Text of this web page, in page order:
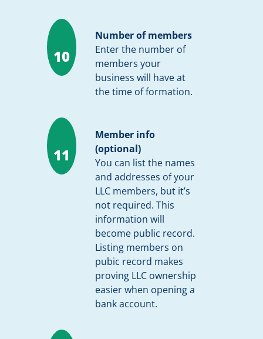
10
Number of members
Enter the number of
members your
business will have at
the time of formation.
11
Member info
(optional)
You can list the names
and addresses of your
LLC members, but it’s
not required. This
information will
become public record.
Listing members on
pubic record makes
proving LLC ownership
easier when opening a
bank account.